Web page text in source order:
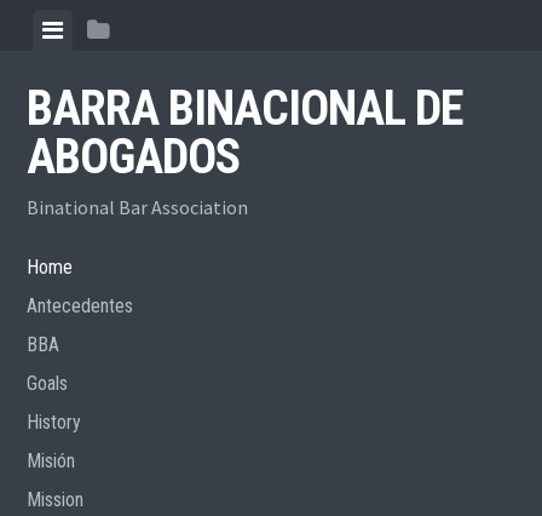
content
ViewView
BARRA BINACIONAL DE
ABOGADOS
Binational Bar Association
Home
Antecedentes
BBA
Goals
History
Misión
Mission